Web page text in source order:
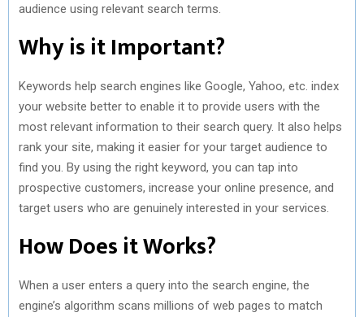
audience using relevant search terms.
Why is it Important?
Keywords help search engines like Google, Yahoo, etc. index
your website better to enable it to provide users with the
most relevant information to their search query. It also helps
rank your site, making it easier for your target audience to
find you. By using the right keyword, you can tap into
prospective customers, increase your online presence, and
target users who are genuinely interested in your services.
How Does it Works?
When a user enters a query into the search engine, the
engine’s algorithm scans millions of web pages to match